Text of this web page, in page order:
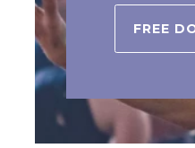
FREE